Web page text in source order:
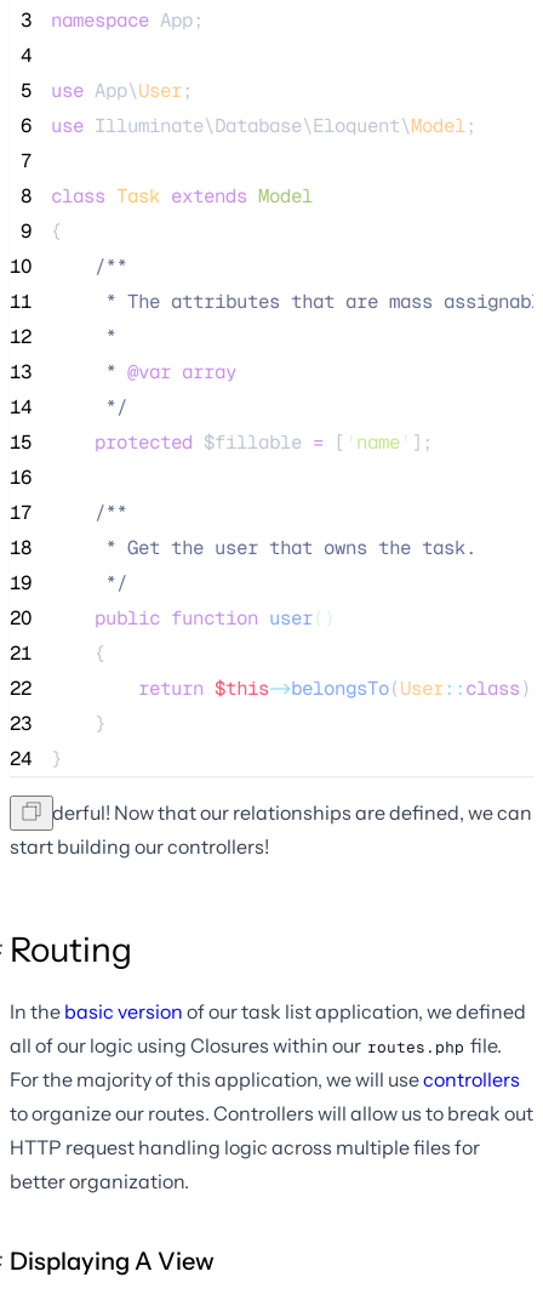
3
namespace App;
4
5
use App\User;
6
use Illuminate\Database\Eloquent\Model;
7
8
class Task extends Model
9
{
10
/**
11
* The attributes that are mass
12
     *
13
     *
@var array
14
*/
15
protected $fillable = [ ' name' ];
16
17
/**
18
     * Get the user that owns the task.
19
*/
20
public function user()
21
    {
22
return $this->belongsTo(User::class);
23
    }
24
}
Wonderful! Now that our relationships are defined, we can
start building our controllers!
Routing
In the basic version of our task list application, we defined
all of our logic using Closures within our routes.php file.
For the majority of this application, we will usecontrollers
to organize our routes. Controllers will allow us to break out
HTTP request handling logic across multiple files for
better organization.
Displaying A View